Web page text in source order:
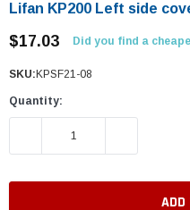
Lifan KP200 Left side
$17.03 Did you find a
SKU: KPSF21-08
Quantity:
DECREASE QUANTITY: